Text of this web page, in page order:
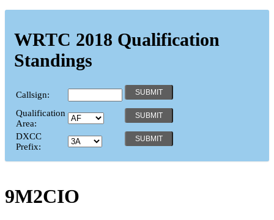
WRTC 2018 Qualification
Standings
Callsign:
Qualification
Area:
DXCC
Prefix:
9M2CIO